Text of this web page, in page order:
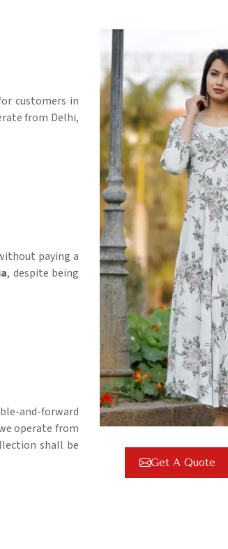
Get A Quote
customers in
from Delhi,
paying a
, despite being
and-forward
operate from
shall be